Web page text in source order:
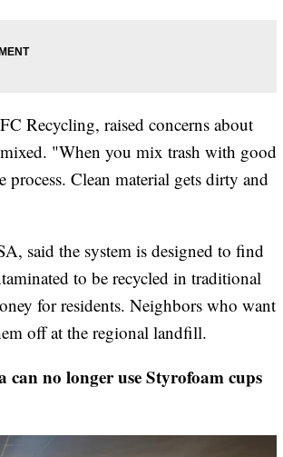
Recycling, raised concerns about
"When you mix trash with good
Clean material gets dirty and
said the system is designed to find
to be recycled in traditional
for residents. Neighbors who want
off at the regional landfill.
no longer use Styrofoam cups